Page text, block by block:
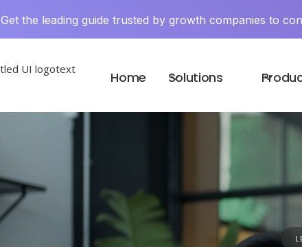
Get the leading guide trusted by growth companies to
Home Solutions